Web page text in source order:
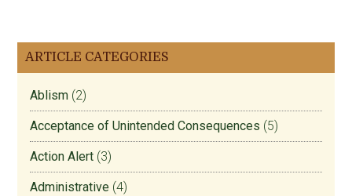
ARTICLE CATEGORIES
Ablism (2)
Acceptance of Unintended Consequences (5)
Action Alert (3)
Administrative (4)